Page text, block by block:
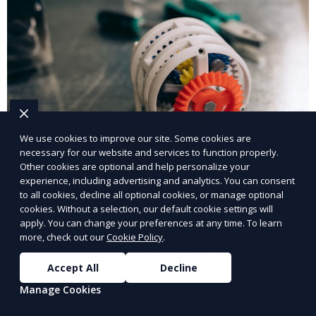
3D Printing for Medical Applications
Our 3D Printing for Medical Applications service
offers customized 3D printed solutions for healthcare
providers, including surgical models, prosthetics, and
medical devices. We deliver high-quality, patient-
specific models to improve outcomes and streamline
Learn More
We use cookies to improve our site. Some cookies are
necessary for our website and services to function properly.
Other cookies are optional and help personalize your
experience, including advertising and analytics. You can consent
to all cookies, decline all optional cookies, or manage optional
cookies. Without a selection, our default cookie settings will
apply. You can change your preferences at any time. To learn
more, check out ourCookie Policy.
Accept All
Decline
Manage Cookies